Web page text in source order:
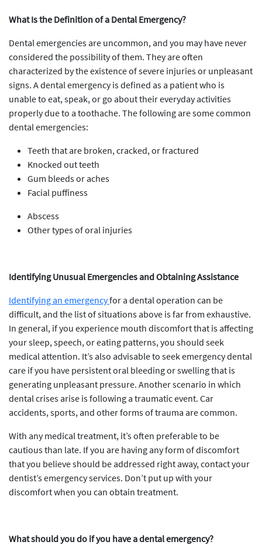
What Is the Definition of a Dental Emergency?
Dental emergencies are uncommon, and you may have never
considered the possibility of them. They are often
characterized by the existence of severe injuries or unpleasant
signs. A dental emergency is defined as a patient who is
unable to eat, speak, or go about their everyday activities
properly due to a toothache. The following are some common
dental emergencies:
Teeth that are broken, cracked, or fractured
Knocked out teeth
Gum bleeds or aches
Facial puffiness
Abscess
Other types of oral injuries
Identifying Unusual Emergencies and Obtaining Assistance
Identifying an emergencyfor a dental operation can be
difficult, and the list of situations above is far from exhaustive.
In general, if you experience mouth discomfort that is affecting
your sleep, speech, or eating patterns, you should seek
medical attention. It’s also advisable to seek emergency dental
care if you have persistent oral bleeding or swelling that is
generating unpleasant pressure. Another scenario in which
dental crises arise is following a traumatic event. Car
accidents, sports, and other forms of trauma are common.
With any medical treatment, it’s often preferable to be
cautious than late. If you are having any form of discomfort
that you believe should be addressed right away, contact your
dentist’s emergency services. Don’t put up with your
discomfort when you can obtain treatment.
What should you do if you have a dental emergency?